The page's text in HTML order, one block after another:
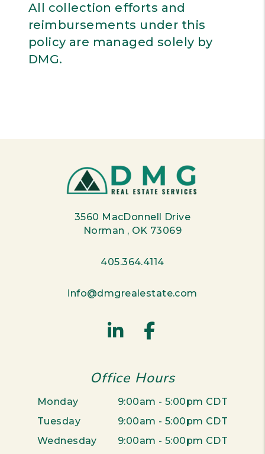
All collection efforts and
reimbursements under this
policy are managed solely by
DMG.
3560 MacDonnell Drive
Norman , OK 73069
405.364.4114
info@dmgrealestate.com
Linked In
Facebook
Office Hours
Monday
9:00am - 5:00pm CDT
Tuesday
9:00am - 5:00pm CDT
Wednesday
9:00am - 5:00pm CDT